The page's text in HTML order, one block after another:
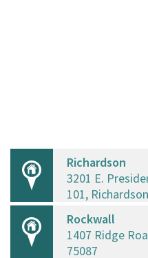
Richardson
3201 E.
101,
Rockwall
1407 Ridge
75087